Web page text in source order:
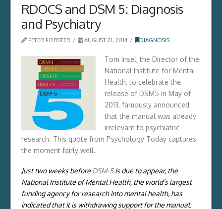
RDOCS and DSM 5: Diagnosis
and Psychiatry
PETER FORSTER AUGUST 21, 2014 DIAGNOSIS
Tom Insel, the Director of the
National Institute for Mental
Health, to celebrate the
release of DSM5 in May of
2013, famously announced
that the manual was already
irrelevant to psychiatric
research. This quote from Psychology Today captures
the moment fairly well.
Just two weeks beforeDSM-5is due to appear, the
National Institute of Mental Health, the world’s largest
funding agency for research into mental health, has
indicated that it is withdrawing support for the manual.